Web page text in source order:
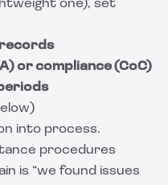
one), set
or compliance (CoC)
into process.
procedures
is “we found issues